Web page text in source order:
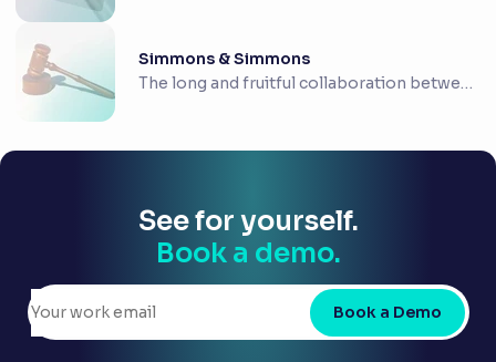
Simmons & Simmons
The long and fruitful collaboration between
See for yourself.
Book a demo.
Book a Demo